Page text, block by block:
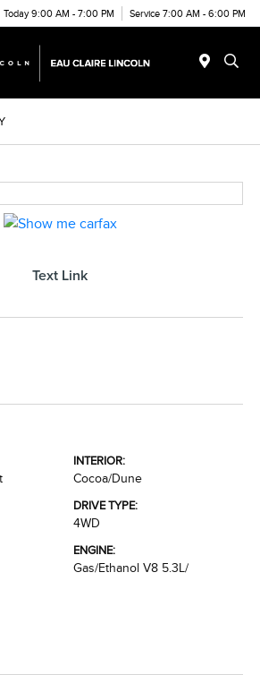
Today 9:00 AM - 7:00 PM Service 7:00 AM - 6:00 PM
Text Link
INTERIOR:
Cocoa/Dune
DRIVE TYPE:
4WD
ENGINE:
Gas/Ethanol V8 5.3L/